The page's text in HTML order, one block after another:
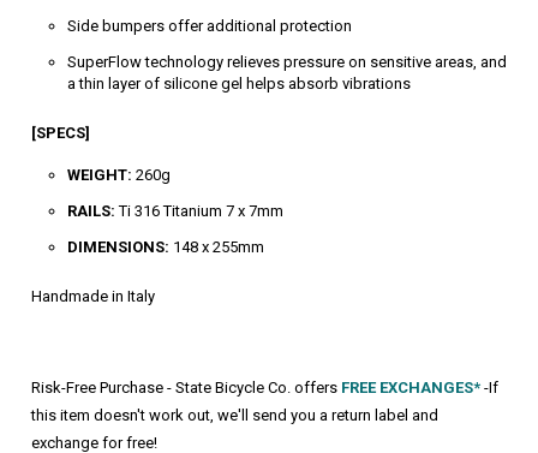
Side bumpers offer additional protection
SuperFlow technology relieves pressure on sensitive areas, and
a thin layer of silicone gel helps absorb vibrations
[SPECS]
WEIGHT: 260g
RAILS:Ti 316 Titanium 7 x 7mm
DIMENSIONS: 148 x 255mm
Handmade in Italy
Risk-Free Purchase - State Bicycle Co. offers FREE EXCHANGES* -If
this item doesn't work out, we'll send you a return label and
exchange for free!